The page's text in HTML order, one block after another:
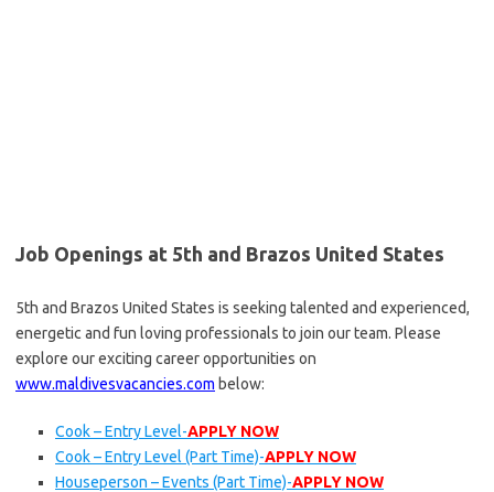
Job Openings at 5th and Brazos United States
5th and Brazos United States is seeking talented and experienced,
energetic and fun loving professionals to join our team. Please
explore our exciting career opportunities on
www.maldivesvacancies.com below:
Cook – Entry Level-APPLY NOW
Cook – Entry Level (Part Time)-APPLY NOW
Houseperson – Events (Part Time)-APPLY NOW